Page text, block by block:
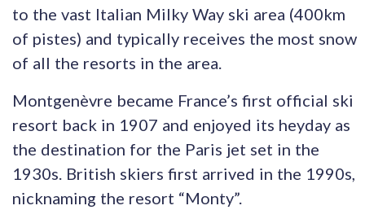
to the vast Italian Milky Way ski area (400km
of pistes) and typically receives the most snow
of all the resorts in the area.
Montgenèvre became France’s first official ski
resort back in 1907 and enjoyed its heyday as
the destination for the Paris jet set in the
1930s. British skiers first arrived in the 1990s,
nicknaming the resort “Monty”.